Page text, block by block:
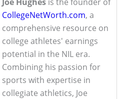
CollegeNetWorth.com, a
comprehensive resource on
college athletes' earnings
potential in the NIL era.
Combining his passion for
sports with expertise in
collegiate athletics, Joe